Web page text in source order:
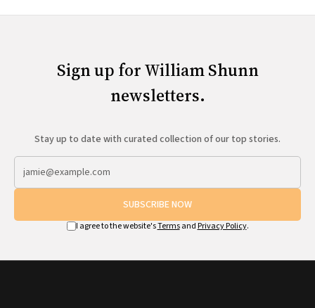
Sign up for William Shunn
newsletters.
Stay up to date with curated collection of our top stories.
SUBSCRIBE NOW
I agree to the website'sTermsand Privacy Policy.